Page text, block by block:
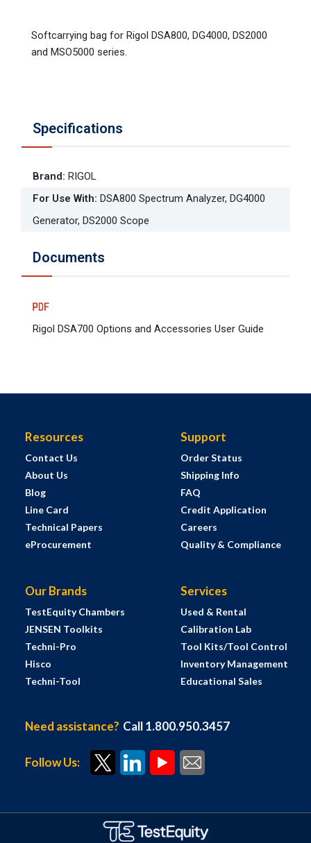
Softcarrying bag for Rigol DSA800, DG4000, DS2000
and MSO5000 series.
Specifications
Brand: RIGOL
For Use With: DSA800 Spectrum Analyzer, DG4000
Generator, DS2000 Scope
Documents
Rigol DSA700 Options and Accessories User Guide
Resources
Contact Us
About Us
Blog
Line Card
Technical Papers
eProcurement
Support
Order Status
Shipping Info
FAQ
Credit Application
Careers
Quality & Compliance
Our Brands
TestEquity Chambers
JENSEN Toolkits
Techni-Pro
Hisco
Techni-Tool
Services
Used & Rental
Calibration Lab
Tool Kits/Tool Control
Inventory Management
Educational Sales
Need assistance? Call 1.800.950.3457
Follow Us: